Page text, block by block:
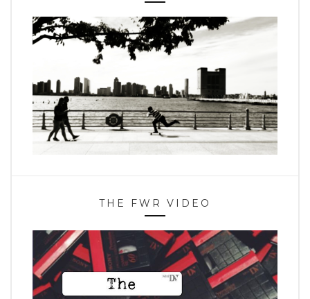
THE FWR VIDEO